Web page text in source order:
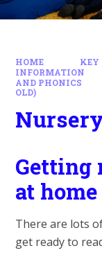
HOME
KEY
INFORMATION
AND PHONICS
OLD)
Getting
at home
There are lots
get ready to